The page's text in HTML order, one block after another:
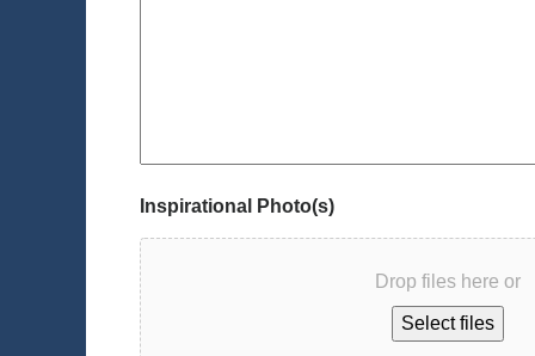
Inspirational Photo(s)
Drop files here or
Select files